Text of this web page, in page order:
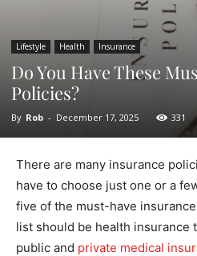
Lifestyle Health Insurance
Do You Have These
Policies?
By Rob - December 17, 2025 331
There are many insurance
have to choose just one or a
five of the must-have
list should be health insurance
public and private medical